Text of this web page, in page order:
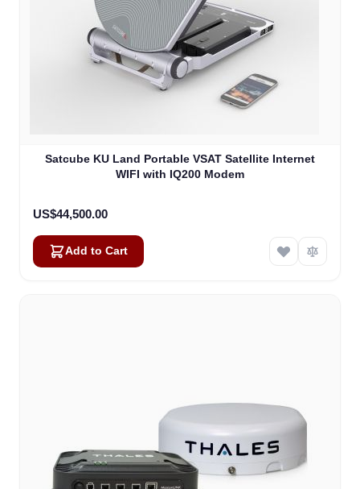
Satcube KU Land Portable VSAT Satellite Internet
WIFI with IQ200 Modem
US$44,500.00
Add to Cart